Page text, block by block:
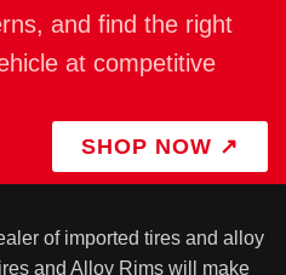
and find the right
at competitive
SHOP NOW ↗
of imported tires and alloy
and Alloy Rims will make